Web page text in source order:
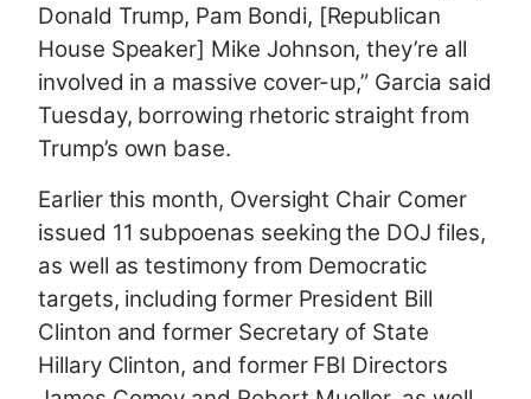
Donald Trump, Pam Bondi, [Republican
House Speaker] Mike Johnson, they’re all
involved in a massive cover-up,” Garcia said
Tuesday, borrowing rhetoric straight from
Trump’s own base.
Earlier this month, Oversight Chair Comer
issued 11 subpoenas seeking the DOJ files,
as well as testimony from Democratic
targets, including former President Bill
Clinton and former Secretary of State
Hillary Clinton, and former FBI Directors